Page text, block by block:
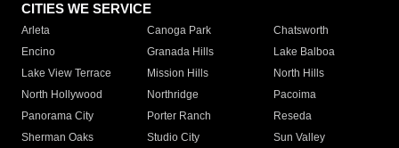
CITIES WE SERVICE
Arleta Canoga Park
Chatsworth
Encino
Granada Hills
Lake Balboa
Lake View Terrace
Mission Hills
North Hills
North Hollywood
Northridge
Pacoima
Panorama City
Porter Ranch
Reseda
Sherman Oaks
Studio City
Sun Valley